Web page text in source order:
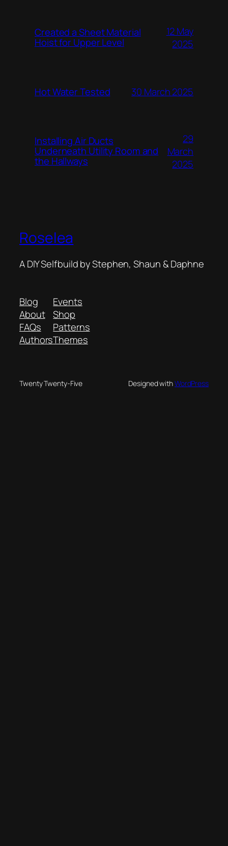
Created a Sheet Material
Hoist for Upper Level
12 May
2025
Hot Water Tested 30 March 2025
Installing Air Ducts
Underneath Utility Room and
the Hallways
29
March
2025
Roselea
A DIY Selfbuild by Stephen, Shaun & Daphne
Blog
About
FAQs
Authors
Events
Shop
Patterns
Themes
Twenty Twenty-Five Designed withWordPress